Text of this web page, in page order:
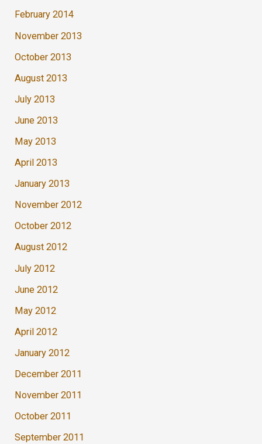
February 2014
November 2013
October 2013
August 2013
July 2013
June 2013
May 2013
April 2013
January 2013
November 2012
October 2012
August 2012
July 2012
June 2012
May 2012
April 2012
January 2012
December 2011
November 2011
October 2011
September 2011